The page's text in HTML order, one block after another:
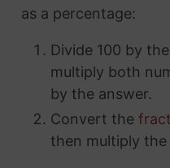
as a percentage:
Divide 100 by
multiply both
by the answer.
Convert the
then multiply the